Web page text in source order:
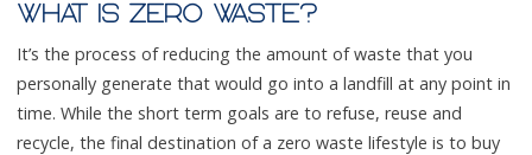
WHAT IS ZERO WASTE?
It’s the process of reducing the amount of waste that you
personally generate that would go into a landfill at any point in
time. While the short term goals are to refuse, reuse and
recycle, the final destination of a zero waste lifestyle is to buy